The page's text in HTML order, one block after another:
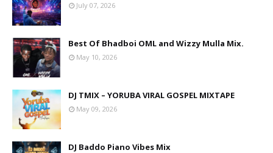
July 07, 2026
Best Of Bhadboi OML and Wizzy Mulla Mix.
May 10, 2026
DJ TMIX – YORUBA VIRAL GOSPEL MIXTAPE
May 09, 2026
DJ Baddo Piano Vibes Mix